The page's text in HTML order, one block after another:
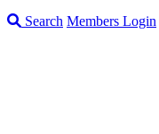
Search Members Login